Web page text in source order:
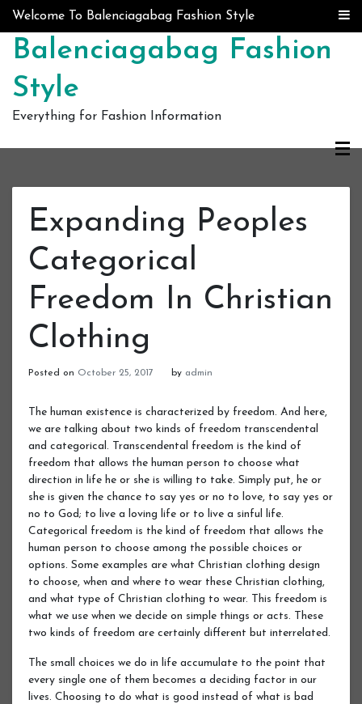
Skip to content
Welcome To Balenciagabag Fashion Style
Balenciagabag Fashion
Style
Everything for Fashion Information
Expanding Peoples
Categorical
Freedom In Christian
Clothing
Posted on October 25, 2017 by admin
The human existence is characterized by freedom. And here,
we are talking about two kinds of freedom transcendental
and categorical. Transcendental freedom is the kind of
freedom that allows the human person to choose what
direction in life he or she is willing to take. Simply put, he or
she is given the chance to say yes or no to love, to say yes or
no to God; to live a loving life or to live a sinful life.
Categorical freedom is the kind of freedom that allows the
human person to choose among the possible choices or
options. Some examples are what Christian clothing design
to choose, when and where to wear these Christian clothing,
and what type of Christian clothing to wear. This freedom is
what we use when we decide on simple things or acts. These
two kinds of freedom are certainly different but interrelated.
The small choices we do in life accumulate to the point that
every single one of them becomes a deciding factor in our
lives. Choosing to do what is good instead of what is bad